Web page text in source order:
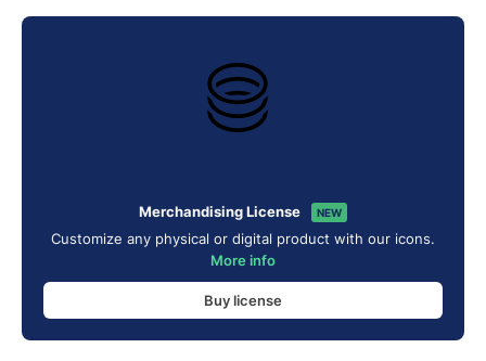
Merchandising License NEW
Customize any physical or digital product with our icons.
More info
Buy license